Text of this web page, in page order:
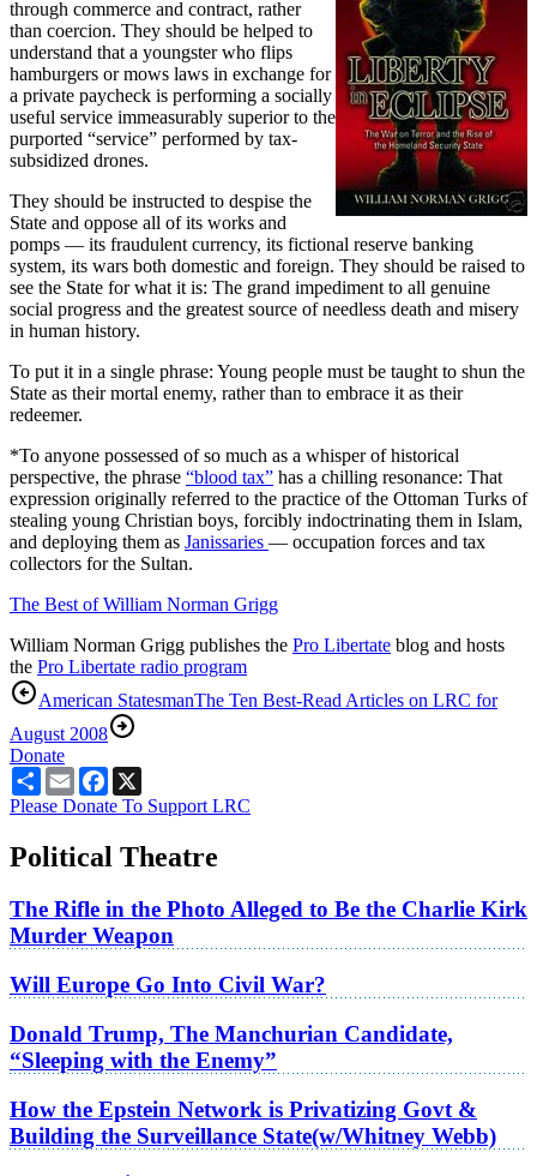
through commerce and contract, rather
than coercion. They should be helped to
understand that a youngster who flips
hamburgers or mows laws in exchange for
a private paycheck is performing a socially
useful service immeasurably superior to the
purported “service” performed by tax-
subsidized drones.
They should be instructed to despise the
State and oppose all of its works and
pomps — its fraudulent currency, its fictional reserve banking
system, its wars both domestic and foreign. They should be raised to
see the State for what it is: The grand impediment to all genuine
social progress and the greatest source of needless death and misery
in human history.
To put it in a single phrase: Young people must be taught to shun the
State as their mortal enemy, rather than to embrace it as their
redeemer.
*To anyone possessed of so much as a whisper of historical
perspective, the phrase “blood tax” has a chilling resonance: That
expression originally referred to the practice of the Ottoman Turks of
stealing young Christian boys, forcibly indoctrinating them in Islam,
and deploying them as Janissaries — occupation forces and tax
collectors for the Sultan.
The Best of William Norman Grigg
William Norman Grigg publishes the Pro Libertate blog and hosts
the Pro Libertate radio program
American StatesmanThe Ten Best-Read Articles on LRC for
August 2008
Donate
ShareEmailFacebook
Please Donate To Support LRC
Political Theatre
The Rifle in the Photo Alleged to Be the Charlie Kirk
Murder Weapon
Will Europe Go Into Civil War?
Donald Trump, The Manchurian Candidate,
“Sleeping with the Enemy”
How the Epstein Network is Privatizing Govt &
Building the Surveillance State(w/Whitney Webb)